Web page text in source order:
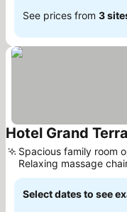
See prices from 3
Hotel Grand
Spacious family room
Relaxing massage
Select dates to see